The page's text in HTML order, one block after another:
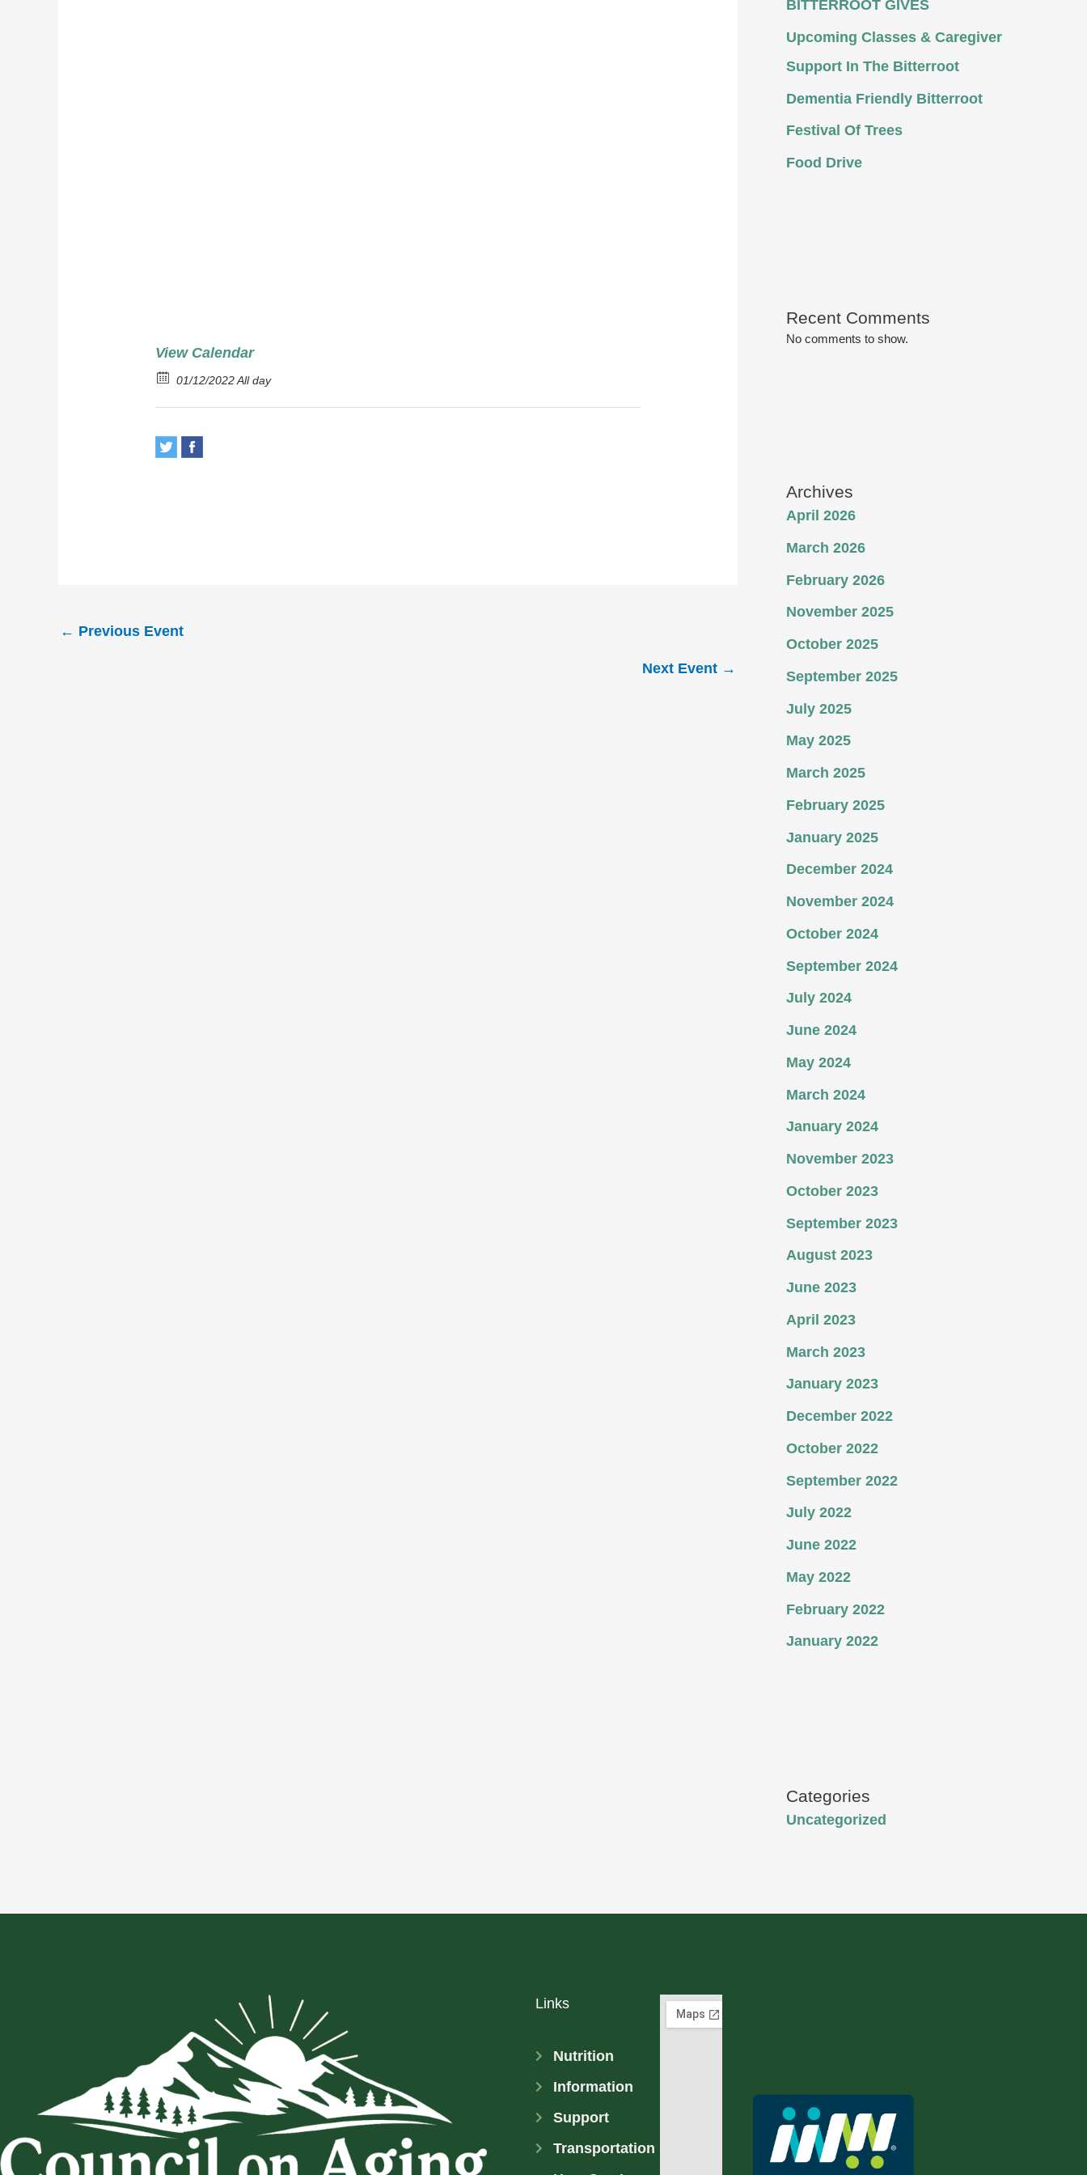
View Calendar
01/12/2022 All day
← Previous Event
Next Event →
BITTERROOT GIVES
Upcoming Classes & Caregiver
Support In The Bitterroot
Dementia Friendly Bitterroot
Festival Of Trees
Food Drive
Recent Comments
No comments to show.
Archives
April 2026
March 2026
February 2026
November 2025
October 2025
September 2025
July 2025
May 2025
March 2025
February 2025
January 2025
December 2024
November 2024
October 2024
September 2024
July 2024
June 2024
May 2024
March 2024
January 2024
November 2023
October 2023
September 2023
August 2023
June 2023
April 2023
March 2023
January 2023
December 2022
October 2022
September 2022
July 2022
June 2022
May 2022
February 2022
January 2022
Categories
Uncategorized
Links
Nutrition
Information
Support
Transportation